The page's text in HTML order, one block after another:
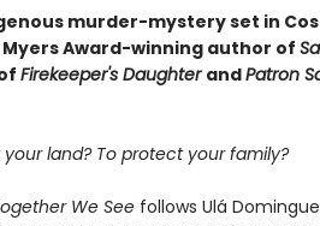
murder-mystery set in
Award-winning author of
Firekeeper's Daughter andPatron
land? To protect your family?
We Seefollows Ulá